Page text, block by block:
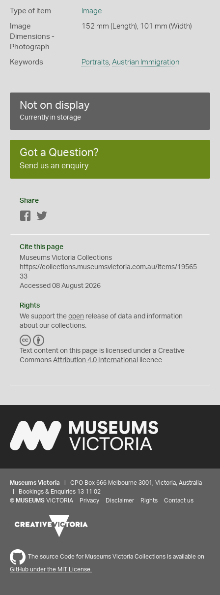
Type of item Image
Image
Dimensions -
Photograph
152 mm (Length), 101 mm (Width)
Keywords Portraits, Austrian Immigration
Not on display
Currently in storage
Got a Question?
Send us an enquiry
Share
Facebook
Cite this page
Museums Victoria Collections
https://collections.museumsvictoria.com.au/items/19565
33
Accessed 08 August 2026
Rights
We support the open release of data and information
about our collections.
C
C
Y
Text content on this page is licensed under a Creative
Commons Attribution 4.0 International licence
Museums Victoria | GPO Box 666 Melbourne 3001, Victoria, Australia
| Bookings & Enquiries 13 11 02
© MUSEUMS VICTORIA Privacy Disclaimer Rights Contact us
The source Code for Museums Victoria Collections is available on
GitHub under the MIT License.